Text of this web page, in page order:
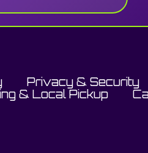
Privacy & Security
& Local Pickup